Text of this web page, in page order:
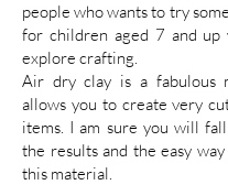
people who wants to try
for children aged 7 and up
explore crafting.
Air dry clay is a fabulous
allows you to create very
items. I am sure you will
the results and the easy
this material.